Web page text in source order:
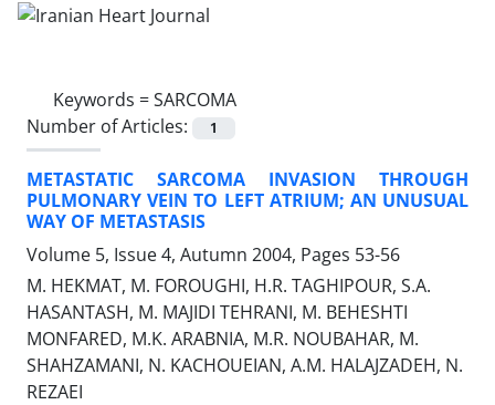
Keywords =SARCOMA
Number of Articles:
1
METASTATIC SARCOMA INVASION THROUGH
PULMONARY VEIN TO LEFT ATRIUM; AN UNUSUAL
WAY OF METASTASIS
Volume 5, Issue 4, Autumn 2004, Pages 53-56
M. HEKMAT, M. FOROUGHI, H.R. TAGHIPOUR, S.A.
HASANTASH, M. MAJIDI TEHRANI, M. BEHESHTI
MONFARED, M.K. ARABNIA, M.R. NOUBAHAR, M.
SHAHZAMANI, N. KACHOUEIAN, A.M. HALAJZADEH, N.
REZAEI